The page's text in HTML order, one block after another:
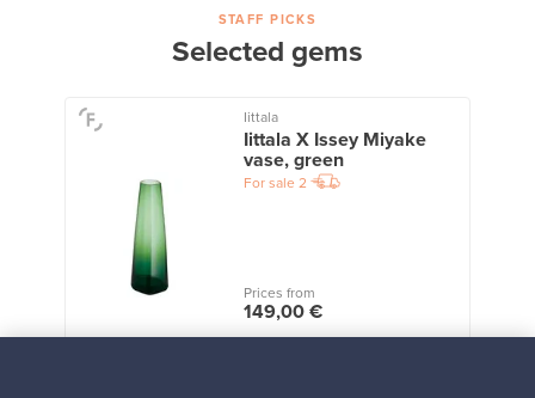
STAFF PICKS
Selected gems
Iittala
Iittala X Issey Miyake
vase, green
For sale 2
Prices from
149,00 €